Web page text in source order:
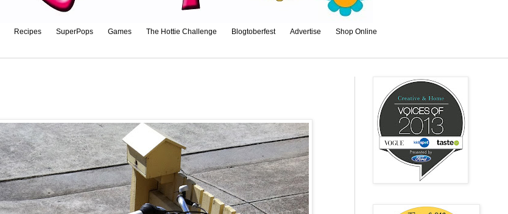
Recipes SuperPops Games The Hottie Challenge Blogtoberfest Advertise Shop Online